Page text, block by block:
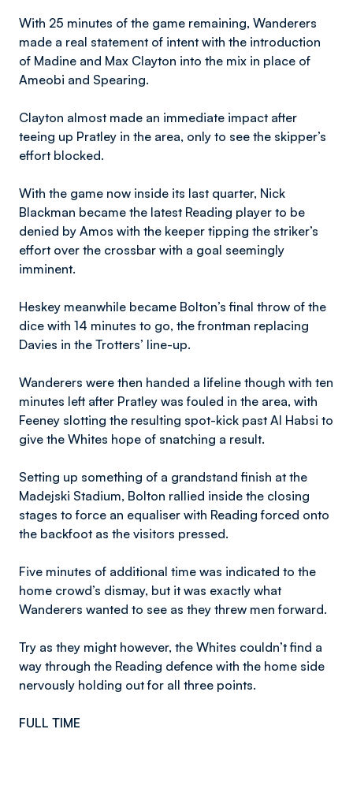
With 25 minutes of the game remaining, Wanderers
made a real statement of intent with the introduction
of Madine and Max Clayton into the mix in place of
Ameobi and Spearing.
Clayton almost made an immediate impact after
teeing up Pratley in the area, only to see the skipper’s
effort blocked.
With the game now inside its last quarter, Nick
Blackman became the latest Reading player to be
denied by Amos with the keeper tipping the striker’s
effort over the crossbar with a goal seemingly
imminent.
Heskey meanwhile became Bolton’s final throw of the
dice with 14 minutes to go, the frontman replacing
Davies in the Trotters’ line-up.
Wanderers were then handed a lifeline though with ten
minutes left after Pratley was fouled in the area, with
Feeney slotting the resulting spot-kick past Al Habsi to
give the Whites hope of snatching a result.
Setting up something of a grandstand finish at the
Madejski Stadium, Bolton rallied inside the closing
stages to force an equaliser with Reading forced onto
the backfoot as the visitors pressed.
Five minutes of additional time was indicated to the
home crowd’s dismay, but it was exactly what
Wanderers wanted to see as they threw men forward.
Try as they might however, the Whites couldn’t find a
way through the Reading defence with the home side
nervously holding out for all three points.
FULL TIME